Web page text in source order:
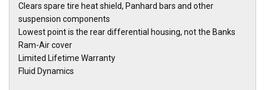
Clears spare tire heat shield, Panhard bars and other
suspension components
Lowest point is the rear differential housing, not the Banks
Ram-Air cover
Limited Lifetime Warranty
Fluid Dynamics